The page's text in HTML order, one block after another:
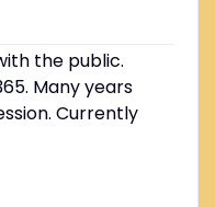
the public.
Many years
Currently